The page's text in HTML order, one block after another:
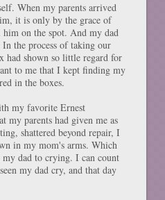
When my parents arrived
it is only by the grace of
on the spot. And my dad
the process of taking our
had shown so little regard for
to me that I kept finding my
in the boxes.
my favorite Ernest
my parents had given me as
shattered beyond repair, I
in my mom's arms. Which
dad to crying. I can count
my dad cry, and that day